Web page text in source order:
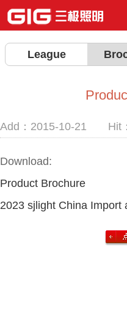
League
Add：2015-10-21 Hit：
Download:
Product Brochure
2023 sjlight China Import